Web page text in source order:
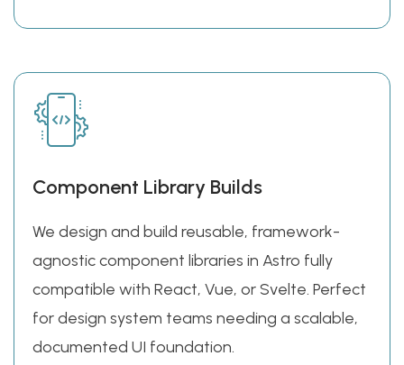
Component Library Builds
We design and build reusable, framework-
agnostic component libraries in Astro fully
compatible with React, Vue, or Svelte. Perfect
for design system teams needing a scalable,
documented UI foundation.